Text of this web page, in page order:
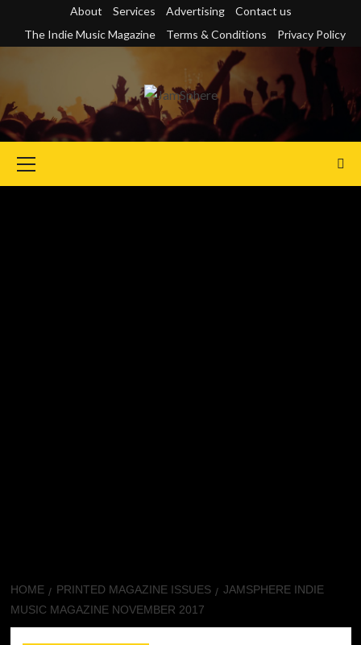
content
About Services Advertising
Contact us
The Indie Music Magazine
Terms & Conditions Privacy Policy
Menu
HOME PRINTED MAGAZINE ISSUES
JAMSPHERE INDIE
MUSIC MAGAZINE NOVEMBER 2017